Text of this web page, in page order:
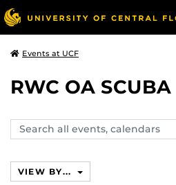
Events at UCF
RWC OA SCUBA
Search
events,
VIEW BY...